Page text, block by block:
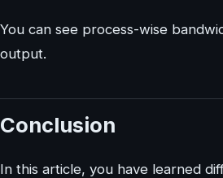
You can see process-wise
output.
Conclusion
In this article, you have learned